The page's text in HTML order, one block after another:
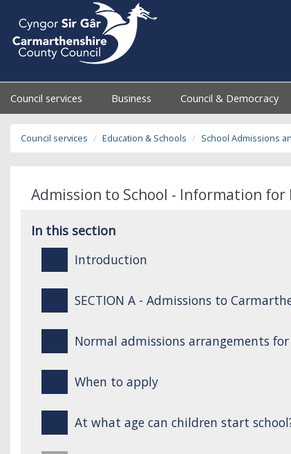
Council services Business Council & Democracy
Council services Education & Schools School Admissions
Admission to School - Information for
In this section
Introduction
SECTION A - Admissions to
Normal admissions arrangements
When to apply
At what age can children start